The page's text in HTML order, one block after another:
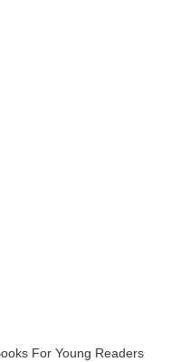
For Young Readers